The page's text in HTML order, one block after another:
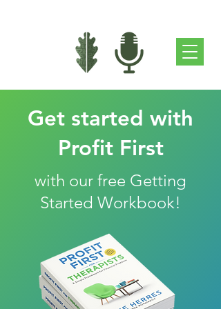
Get started with
Profit First
with our free Getting
Started Workbook!